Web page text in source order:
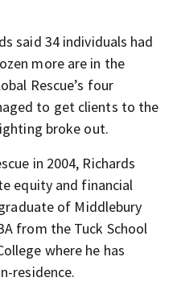
said 34 individuals had
more are in the
Rescue’s four
to get clients to the
broke out.
in 2004, Richards
equity and financial
of Middlebury
from the Tuck School
where he has
residence.